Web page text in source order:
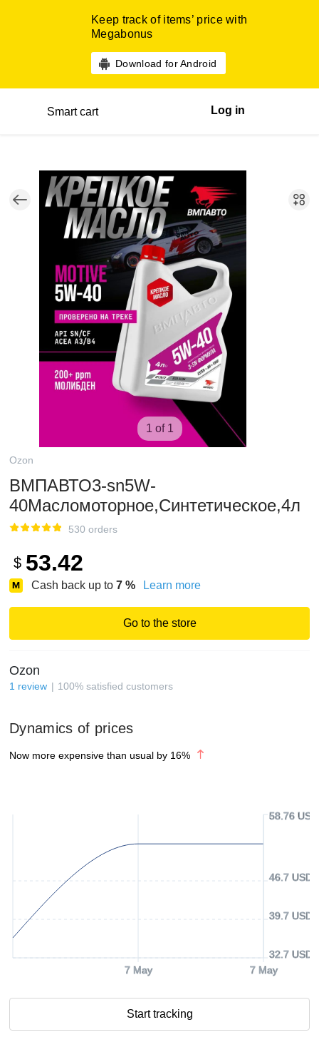
Keep track of items’ price with
Megabonus
Download for Android
Smart cart Log in
1 of 1
Ozon
ВМПАВТО3-sn5W-
40Масломоторное,Синтетическое,4л
530 orders
$ 53.42
Cash back up to 7 % Learn more
Go to the store
Ozon
1 review 100% satisfied customers
Dynamics of prices
Now more expensive than usual by 16%
7 May 7 May
32.7 USD
39.7 USD
46.7 USD
58.76 USD
Start tracking